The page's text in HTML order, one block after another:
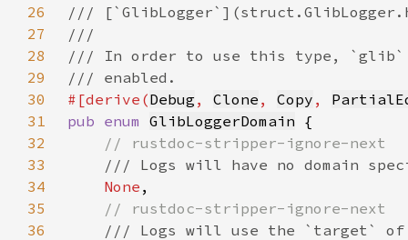
26
27
28
29
30
#[derive(Debug , Clone , Copy ,
31
pub enum GlibLoggerDomain
32
33
34
None
35
36